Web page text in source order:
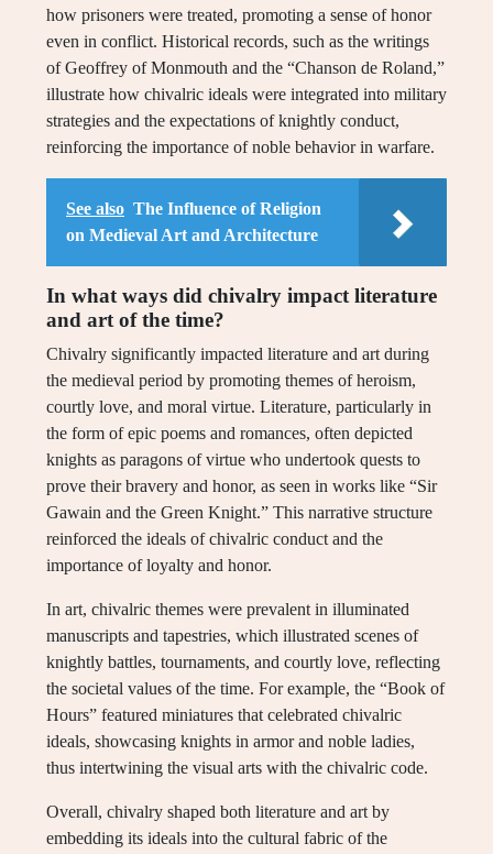
how prisoners were treated, promoting a sense of honor
even in conflict. Historical records, such as the writings
of Geoffrey of Monmouth and the “Chanson de Roland,”
illustrate how chivalric ideals were integrated into military
strategies and the expectations of knightly conduct,
reinforcing the importance of noble behavior in warfare.
See also The Influence of Religion
on Medieval Art and Architecture
In what ways did chivalry impact literature
and art of the time?
Chivalry significantly impacted literature and art during
the medieval period by promoting themes of heroism,
courtly love, and moral virtue. Literature, particularly in
the form of epic poems and romances, often depicted
knights as paragons of virtue who undertook quests to
prove their bravery and honor, as seen in works like “Sir
Gawain and the Green Knight.” This narrative structure
reinforced the ideals of chivalric conduct and the
importance of loyalty and honor.
In art, chivalric themes were prevalent in illuminated
manuscripts and tapestries, which illustrated scenes of
knightly battles, tournaments, and courtly love, reflecting
the societal values of the time. For example, the “Book of
Hours” featured miniatures that celebrated chivalric
ideals, showcasing knights in armor and noble ladies,
thus intertwining the visual arts with the chivalric code.
Overall, chivalry shaped both literature and art by
embedding its ideals into the cultural fabric of the